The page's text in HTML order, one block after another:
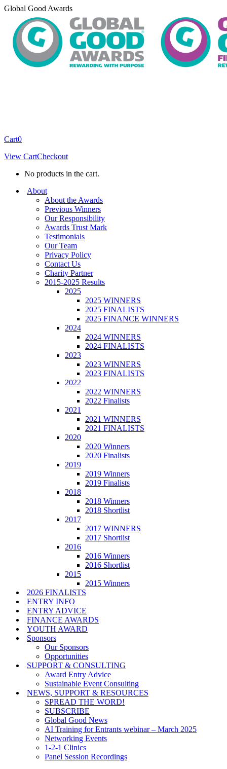
Skip
content
Global Good Awards
Cart0
View CartCheckout
No products in the cart.
About
About the Awards
Previous Winners
Our Responsibility
Awards Trust Mark
Testimonials
Our Team
Privacy Policy
Contact Us
Charity Partner
2015-2025 Results
2025
2025 WINNERS
2025 FINALISTS
2025 FINANCE WINNERS
2024
2024 WINNERS
2024 FINALISTS
2023
2023 WINNERS
2023 FINALISTS
2022
2022 WINNERS
2022 Finalists
2021
2021 WINNERS
2021 FINALISTS
2020
2020 Winners
2020 Finalists
2019
2019 Winners
2019 Finalists
2018
2018 Winners
2018 Shortlist
2017
2017 WINNERS
2017 Shortlist
2016
2016 Winners
2016 Shortlist
2015
2015 Winners
2026 FINALISTS
ENTRY INFO
ENTRY ADVICE
FINANCE AWARDS
YOUTH AWARD
Sponsors
Our Sponsors
Opportunities
SUPPORT & CONSULTING
Award Entry Advice
Sustainable Event Consulting
NEWS, SUPPORT & RESOURCES
SPREAD THE WORD!
SUBSCRIBE
Global Good News
AI Training for Entrants webinar – March 2025
Networking Events
1-2-1 Clinics
Panel Session Recordings